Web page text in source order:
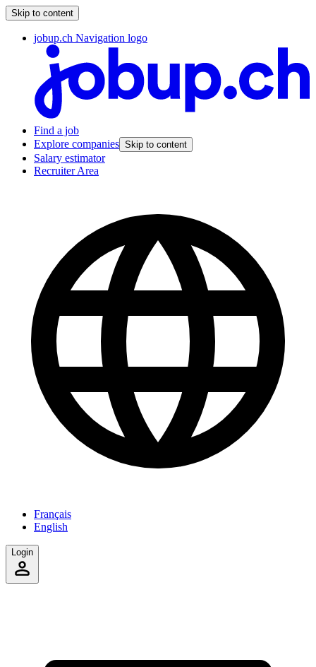
Skip to content
jobup.ch Navigation logo
Find a job
Explore companies Skip to content
Salary estimator
Recruiter Area
Français
English
Login